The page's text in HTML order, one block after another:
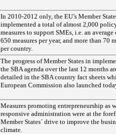
In 2010-2012 only, the EU’s Member
implemented a total of almost 2,000
measures to support SMEs, i.e. an average
650 measures per year, and more than 70
per country.
The progress of Member States in
the SBA agenda over the last 12 months
detailed in the SBA country fact sheets
European Commission also launched
Measures promoting entrepreneurship as
responsive administration were at the
Member States´ drive to improve the
climate.